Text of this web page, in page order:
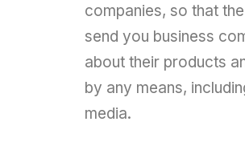
companies, so that
send you business
about their products
by any means,
media.